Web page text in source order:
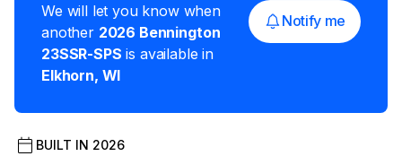
We will let you know when
another 2026 Bennington
23SSR-SPS is available in
Elkhorn, WI
Notify me
BUILT IN 2026